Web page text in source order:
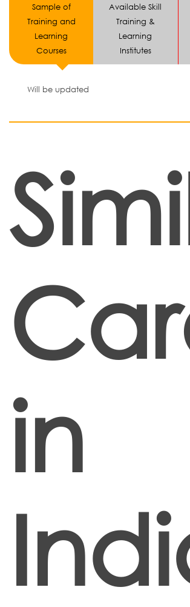
Sample of
Training and
Learning
Courses
Available Skill
Training &
Learning
Institutes
Will be updated
in